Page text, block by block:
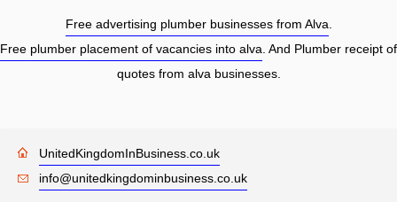
Free advertising plumber businesses from Alva
Free plumber placement of vacancies into alva . And Plumber receipt of
quotes from alva businesses.
UnitedKingdomInBusiness.co.uk
info@unitedkingdominbusiness.co.uk